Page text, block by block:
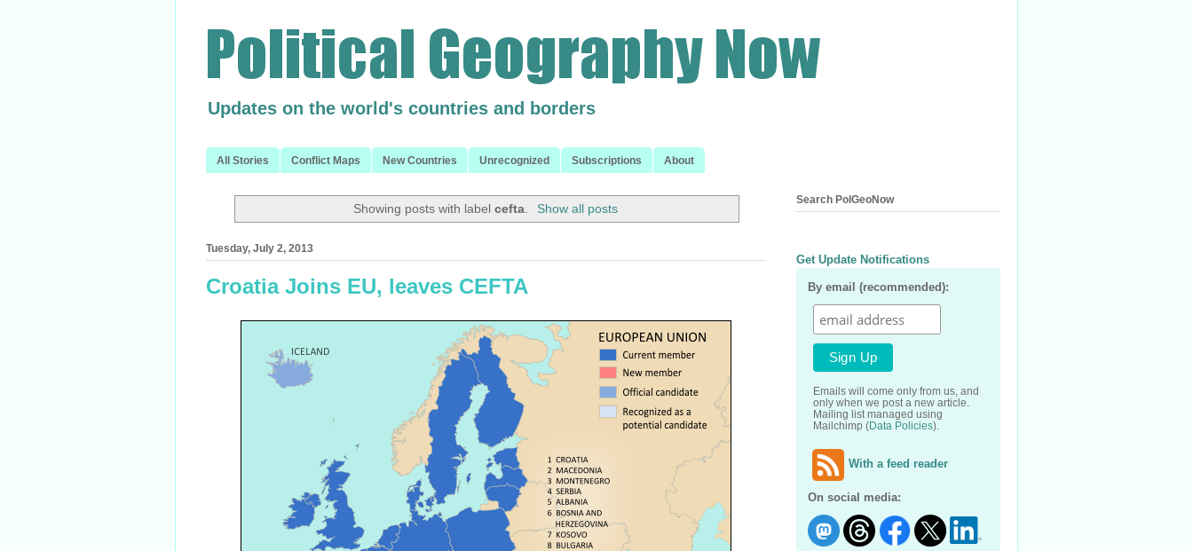
Updates on the world's countries and borders
All Stories Conflict Maps New Countries Unrecognized Subscriptions About
Showing posts with labelcefta Show all posts
Tuesday, July 2, 2013
Croatia Joins EU, leaves CEFTA
Search PolGeoNow
Get Update Notifications
By email (recommended):
Emails will come only from us, and
only when we post a new article.
Mailing list managed using
Mailchimp (Data Policies).
With a feed reader
On social media: